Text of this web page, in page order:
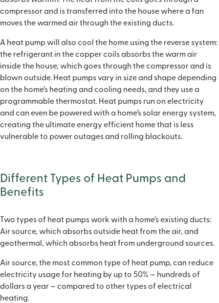
compressor and is transferred into the house where a fan
moves the warmed air through the existing ducts.
A heat pump will also cool the home using the reverse system:
the refrigerant in the copper coils absorbs the warm air
inside the house, which goes through the compressor and is
blown outside. Heat pumps vary in size and shape depending
on the home’s heating and cooling needs, and they use a
programmable thermostat. Heat pumps run on electricity
and can even be powered with a home’s solar energy system,
creating the ultimate energy efficient home that is less
vulnerable to power outages and rolling blackouts.
Different Types of Heat Pumps and
Benefits
Two types of heat pumps work with a home’s existing ducts:
Air source, which absorbs outside heat from the air, and
geothermal, which absorbs heat from underground sources.
Air source, the most common type of heat pump, can reduce
electricity usage for heating by up to 50% — hundreds of
dollars a year — compared to other types of electrical
heating.